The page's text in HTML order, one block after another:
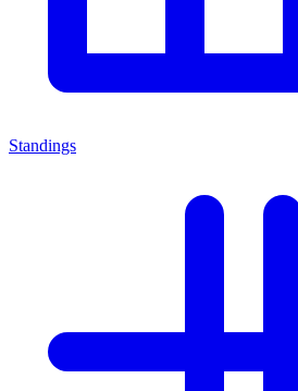
Standings